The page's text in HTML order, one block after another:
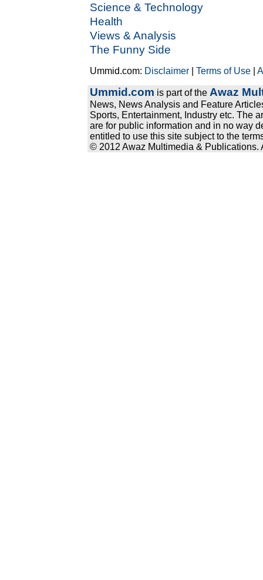
Science & Technology
Health
Views & Analysis
The Funny Side
Ummid.com: Disclaimer |Terms of Use |
Ummid.com is part of the Awaz
News, News Analysis and Feature
Sports, Entertainment, Industry etc. The
are for public information and in no way
entitled to use this site subject to the
© 2012 Awaz Multimedia & Publications.